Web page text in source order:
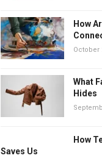
How
October
What
Hides
How
Saves Us